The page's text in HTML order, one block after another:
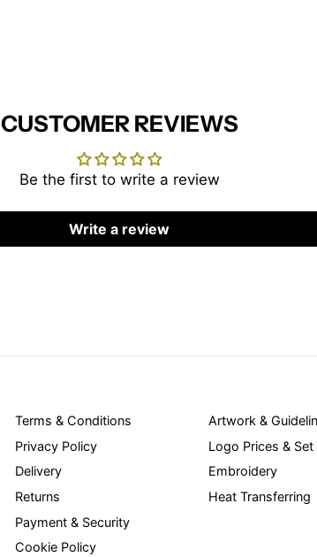
CUSTOMER REVIEWS
Be the first to write a review
Write a review
Terms & Conditions
Privacy Policy
Delivery
Returns
Payment & Security
Cookie Policy
Artwork &
Logo Prices & Set
Embroidery
Heat Transferring